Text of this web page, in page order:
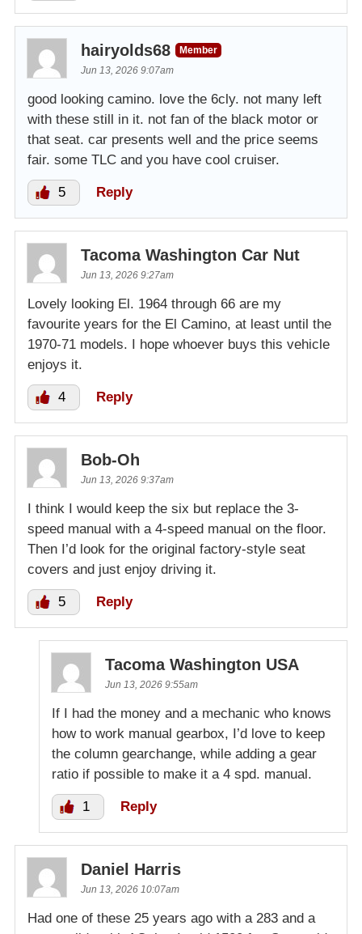
hairyolds68
Member
Jun 13, 2026 9:07am
good looking camino. love the 6cly. not many left
with these still in it. not fan of the black motor or
that seat. car presents well and the price seems
fair. some TLC and you have cool cruiser.
5 Reply
Tacoma Washington Car Nut
Jun 13, 2026 9:27am
Lovely looking El. 1964 through 66 are my
favourite years for the El Camino, at least until the
1970-71 models. I hope whoever buys this vehicle
enjoys it.
4 Reply
Bob-Oh
Jun 13, 2026 9:37am
I think I would keep the six but replace the 3-
speed manual with a 4-speed manual on the floor.
Then I’d look for the original factory-style seat
covers and just enjoy driving it.
5 Reply
Tacoma Washington USA
Jun 13, 2026 9:55am
If I had the money and a mechanic who knows
how to work manual gearbox, I’d love to keep
the column gearchange, while adding a gear
ratio if possible to make it a 4 spd. manual.
1 Reply
Daniel Harris
Jun 13, 2026 10:07am
Had one of these 25 years ago with a 283 and a